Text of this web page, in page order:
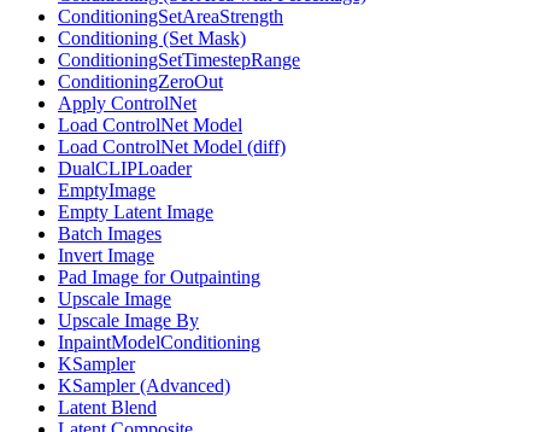
ConditioningSetAreaStrength
Conditioning (Set Mask)
ConditioningSetTimestepRange
ConditioningZeroOut
Apply ControlNet
Load ControlNet Model
Load ControlNet Model (diff)
DualCLIPLoader
EmptyImage
Empty Latent Image
Batch Images
Invert Image
Pad Image for Outpainting
Upscale Image
Upscale Image By
InpaintModelConditioning
KSampler
KSampler (Advanced)
Latent Blend